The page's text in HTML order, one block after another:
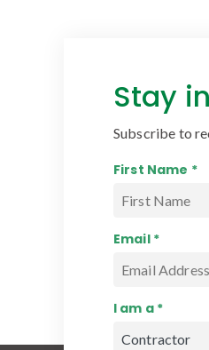
Stay
Subscribe to
First Name *
Email *
I am a *